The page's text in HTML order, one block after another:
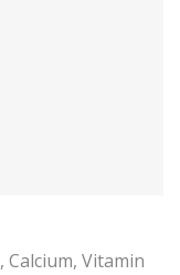
, Calcium, Vitamin